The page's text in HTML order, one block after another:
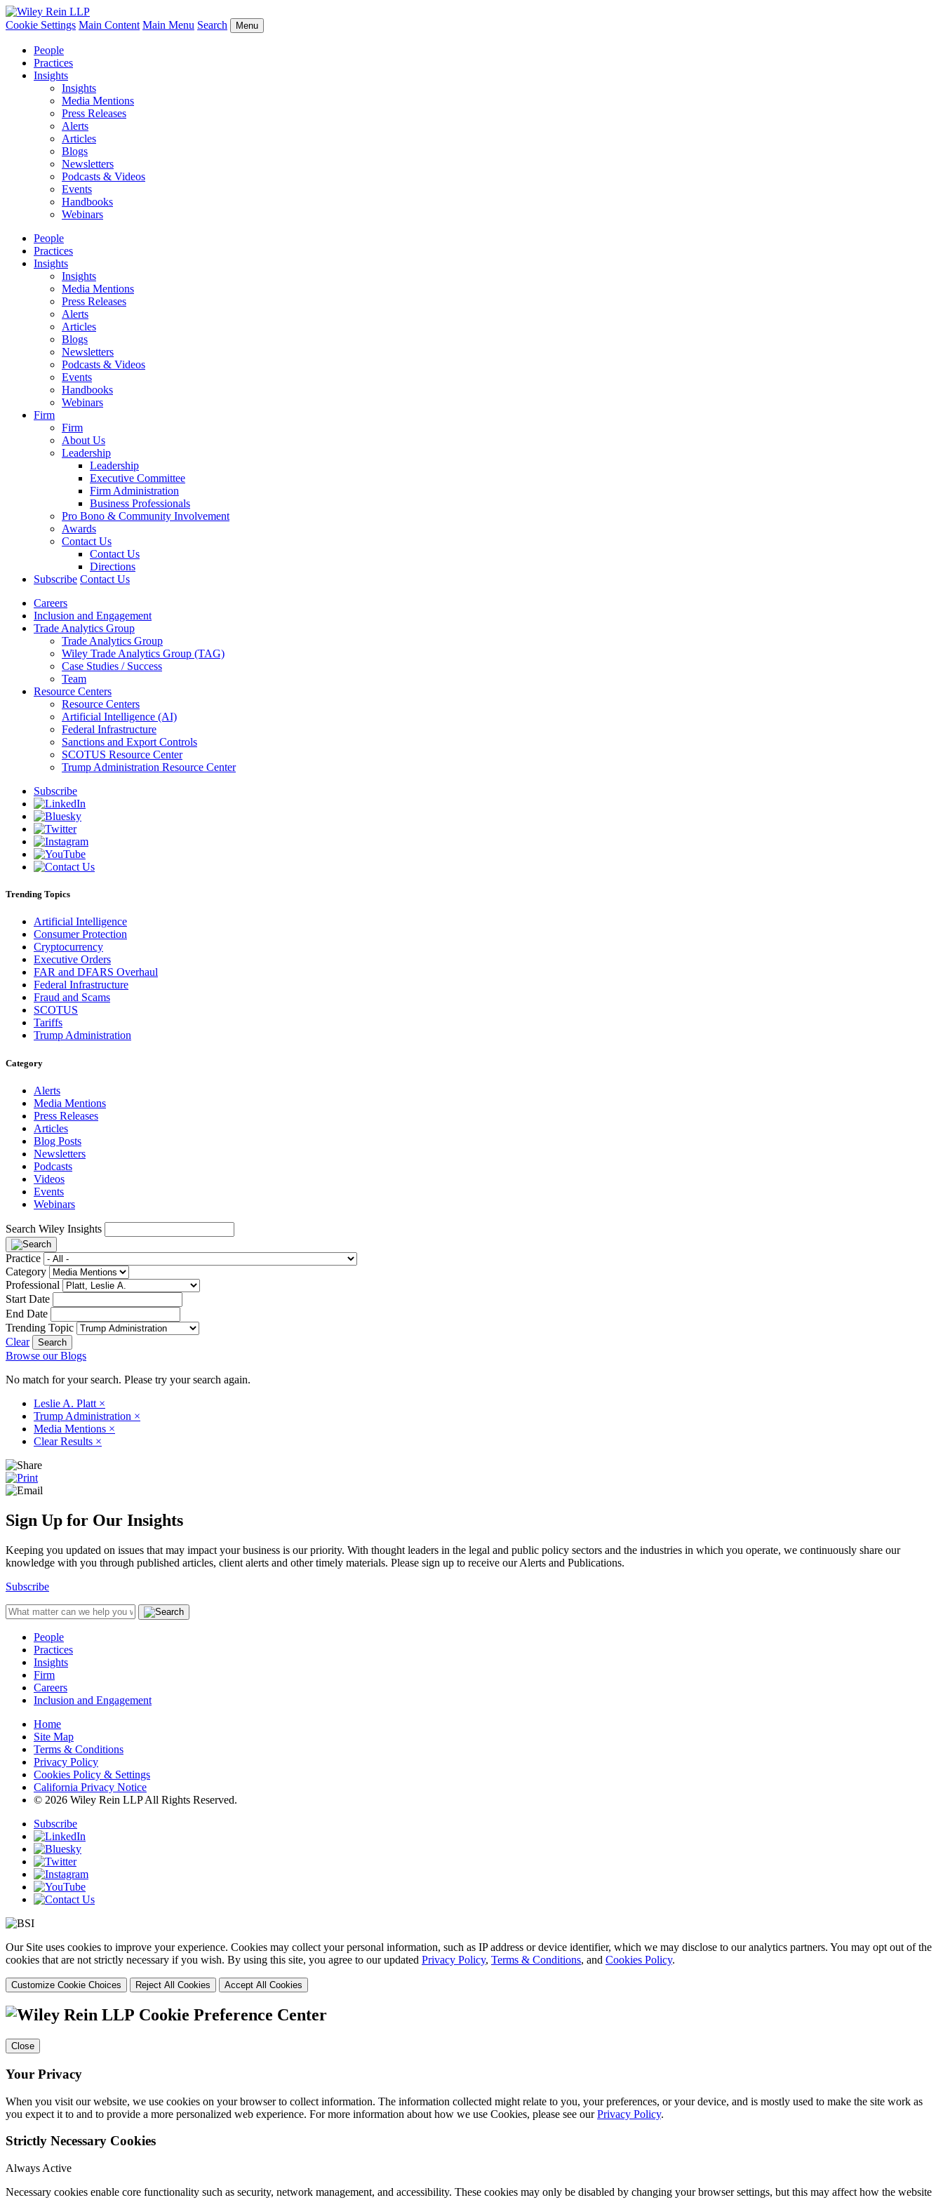
Cookie Settings Main Content Main Menu Search Menu
People
Practices
Insights
Insights
Media Mentions
Press Releases
Alerts
Articles
Blogs
Newsletters
Podcasts & Videos
Events
Handbooks
Webinars
People
Practices
Insights
Insights
Media Mentions
Press Releases
Alerts
Articles
Blogs
Newsletters
Podcasts & Videos
Events
Handbooks
Webinars
Firm
Firm
About Us
Leadership
Leadership
Executive Committee
Firm Administration
Business Professionals
Pro Bono & Community Involvement
Awards
Contact Us
Contact Us
Directions
Subscribe Contact Us
Careers
Inclusion and Engagement
Trade Analytics Group
Trade Analytics Group
Wiley Trade Analytics Group (TAG)
Case Studies / Success
Team
Resource Centers
Resource Centers
Artificial Intelligence (AI)
Federal Infrastructure
Sanctions and Export Controls
SCOTUS Resource Center
Trump Administration Resource Center
Subscribe
Trending Topics
Artificial Intelligence
Consumer Protection
Cryptocurrency
Executive Orders
FAR and DFARS Overhaul
Federal Infrastructure
Fraud and Scams
SCOTUS
Tariffs
Trump Administration
Category
Alerts
Media Mentions
Press Releases
Articles
Blog Posts
Newsletters
Podcasts
Videos
Events
Webinars
Search Wiley Insights
Practice
Category
Professional
Start Date
End Date
Trending Topic
Clear
Browse our Blogs
No match for your search. Please try your search again.
Leslie A. Platt ×
Trump Administration ×
Media Mentions ×
Clear Results ×
Sign Up for Our Insights
Keeping you updated on issues that may impact your business is our priority. With thought leaders in the legal and public policy sectors and the industries in which you operate, we continuously share our
knowledge with you through published articles, client alerts and other timely materials. Please sign up to receive our Alerts and Publications.
Subscribe
People
Practices
Insights
Firm
Careers
Inclusion and Engagement
Home
Site Map
Terms & Conditions
Privacy Policy
Cookies Policy & Settings
California Privacy Notice
© 2026 Wiley Rein LLP All Rights Reserved.
Subscribe
Our Site uses cookies to improve your experience. Cookies may collect your personal information, such as IP address or device identifier, which we may disclose to our analytics partners. You may opt out of the
cookies that are not strictly necessary if you wish. By using this site, you agree to our updated Privacy Policy, Terms & Conditions, and Cookies Policy.
Customize Cookie Choices Reject All Cookies Accept All Cookies
Cookie Preference Center
Close
Your Privacy
When you visit our website, we use cookies on your browser to collect information. The information collected might relate to you, your preferences, or your device, and is mostly used to make the site work as
you expect it to and to provide a more personalized web experience. For more information about how we use Cookies, please see ourPrivacy Policy.
Strictly Necessary Cookies
Always Active
Necessary cookies enable core functionality such as security, network management, and accessibility. These cookies may only be disabled by changing your browser settings, but this may affect how the website